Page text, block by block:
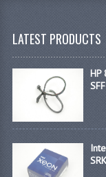
LATEST PRODUCTS
HP